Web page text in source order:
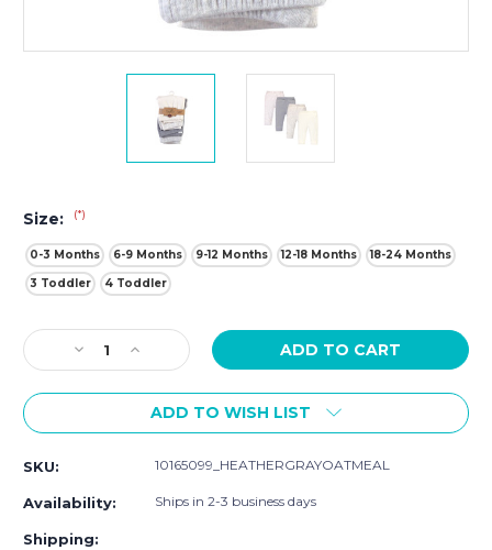
Size: (*)
0-3 Months 6-9 Months 9-12 Months 12-18 Months
18-24 Months
3 Toddler
4 Toddler
Current
Stock:Decrease
Quantity
of
by
Cotton
Heather
Increase
Quantity
of
Touched
by
Organic
Cotton
ADD TO WISH LIST
SKU: 10165099_HEATHERGRAYOATMEAL
Availability: Ships in 2-3 business days
Shipping: